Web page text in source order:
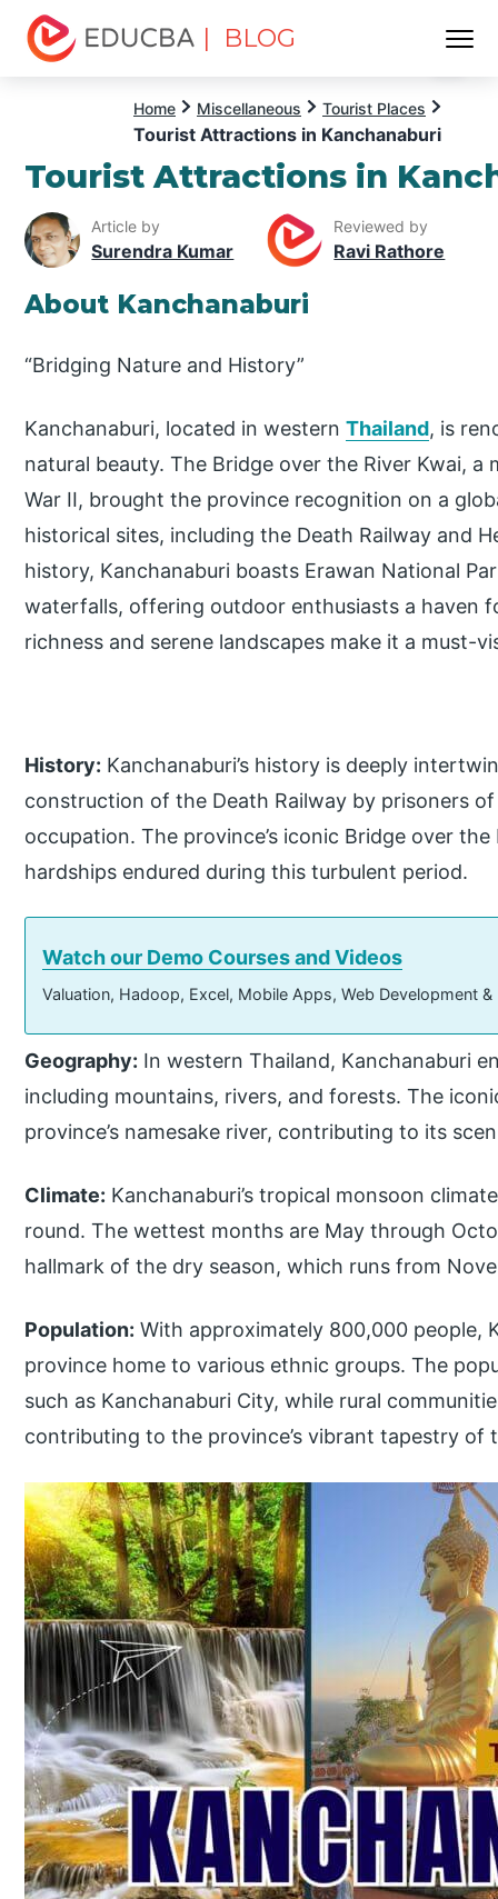
| BLOG
Home Miscellaneous Tourist Places
Tourist Attractions in Kanchanaburi
Tourist Attractions in
Article by
Surendra Kumar
Reviewed by
Ravi Rathore
About Kanchanaburi
“Bridging Nature and History”
Kanchanaburi, located in westernThailand, is
natural beauty. The Bridge over the River Kwai,
War II, brought the province recognition on a
historical sites, including the Death Railway and
history, Kanchanaburi boasts Erawan National
waterfalls, offering outdoor enthusiasts a haven
richness and serene landscapes make it a must-
History: Kanchanaburi’s history is deeply
construction of the Death Railway by prisoners
occupation. The province’s iconic Bridge over
hardships endured during this turbulent period.
Watch our Demo Courses and Videos
Valuation, Hadoop, Excel, Mobile Apps, Web Development
Geography: In western Thailand, Kanchanaburi
including mountains, rivers, and forests. The
province’s namesake river, contributing to its
Climate: Kanchanaburi’s tropical monsoon
round. The wettest months are May through
hallmark of the dry season, which runs from
Population: With approximately 800,000 people,
province home to various ethnic groups. The
such as Kanchanaburi City, while rural
contributing to the province’s vibrant tapestry of